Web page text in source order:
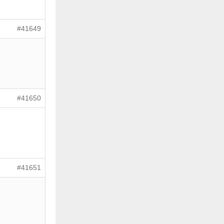
#41649
#41650
#41651